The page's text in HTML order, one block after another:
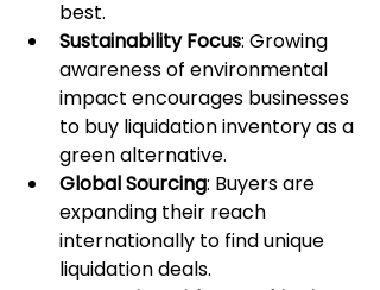
best.
Sustainability Focus: Growing
awareness of environmental
impact encourages businesses
to buy liquidation inventory as a
green alternative.
Global Sourcing: Buyers are
expanding their reach
internationally to find unique
liquidation deals.